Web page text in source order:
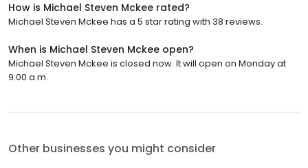
How is Michael Steven Mckee rated?
Michael Steven Mckee has a 5 star rating with 38 reviews.
When is Michael Steven Mckee open?
Michael Steven Mckee is closed now. It will open on Monday at
9:00 a.m.
Other businesses you might consider